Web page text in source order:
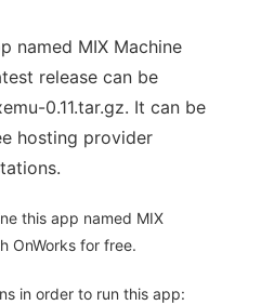
named MIX Machine
release can be
0.11.tar.gz. It can be
hosting provider
this app named MIX
OnWorks for free.
in order to run this app: